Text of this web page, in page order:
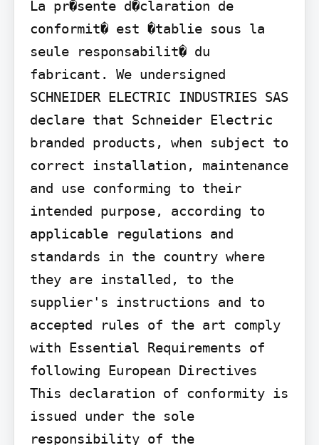
La pr�sente d�claration de
conformit� est �tablie sous la
seule responsabilit� du
fabricant. We undersigned
SCHNEIDER ELECTRIC INDUSTRIES SAS
declare that Schneider Electric
branded products, when subject to
correct installation, maintenance
and use conforming to their
intended purpose, according to
applicable regulations and
standards in the country where
they are installed, to the
supplier's instructions and to
accepted rules of the art comply
with Essential Requirements of
following European Directives
This declaration of conformity is
issued under the sole
responsibility of the